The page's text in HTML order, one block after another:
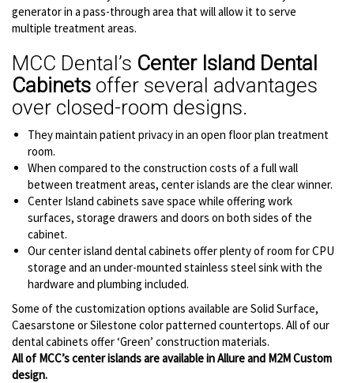
generator in a pass-through area that will allow it to serve
multiple treatment areas.
MCC Dental’s Center Island Dental
Cabinets offer several advantages
over closed-room designs.
They maintain patient privacy in an open floor plan treatment
room.
When compared to the construction costs of a full wall
between treatment areas, center islands are the clear winner.
Center Island cabinets save space while offering work
surfaces, storage drawers and doors on both sides of the
cabinet.
Our center island dental cabinets offer plenty of room for CPU
storage and an under-mounted stainless steel sink with the
hardware and plumbing included.
Some of the customization options available are Solid Surface,
Caesarstone or Silestone color patterned countertops. All of our
dental cabinets offer ‘Green’ construction materials.
All of MCC’s center islands are available in Allure and M2M Custom
design.